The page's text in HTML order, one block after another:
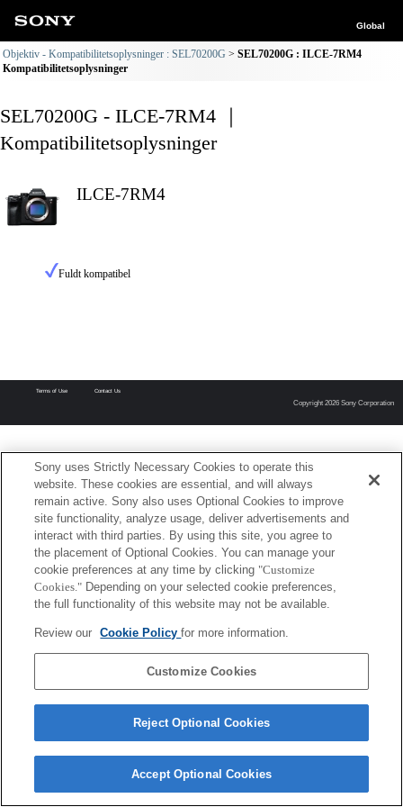
Global
Objektiv - Kompatibilitetsoplysninger : SEL70200G
SEL70200G : ILCE-7RM4
Kompatibilitetsoplysninger
SEL70200G - ILCE-7RM4 ｜
Kompatibilitetsoplysninger
ILCE-7RM4
Fuldt kompatibel
Terms of Use Contact Us
Copyright 2026 Sony Corporation
Sony uses Strictly Necessary Cookies to operate this
website. These cookies are essential, and will always
remain active. Sony also uses Optional Cookies to improve
site functionality, analyze usage, deliver advertisements and
interact with third parties. By using this site, you agree to
the placement of Optional Cookies. You can manage your
cookie preferences at any time by clicking "Customize
Cookies." Depending on your selected cookie preferences,
the full functionality of this website may not be available.
Review our Cookie Policyfor more information.
Customize Cookies
Reject Optional Cookies
Accept Optional Cookies